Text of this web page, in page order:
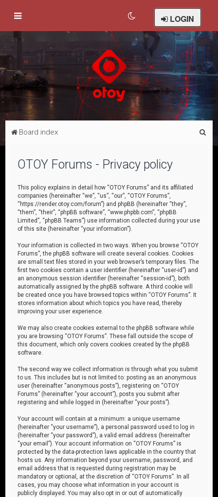
LOGIN
Board index
OTOY Forums - Privacy policy
This policy explains in detail how “OTOY Forums” and its affiliated
companies (hereinafter “we”, “us”, “our”, “OTOY Forums”,
“https://render.otoy.com/forum”) and phpBB (hereinafter “they”,
“them”, “their”, “phpBB software”, “www.phpbb.com”, “phpBB
Limited”, “phpBB Teams”) use information collected during your use
of this site (hereinafter “your information”).
Your information is collected in two ways. When you browse “OTOY
Forums”, the phpBB software will create several cookies. Cookies
are small text files stored in your web browser’s temporary files. The
first two cookies contain a user identifier (hereinafter “user-id”) and
an anonymous session identifier (hereinafter “session-id”), both
automatically assigned by the phpBB software. A third cookie will
be created once you have browsed topics within “OTOY Forums”. It
stores information about which topics you have read, thereby
improving your user experience.
We may also create cookies external to the phpBB software while
you are browsing “OTOY Forums”. These fall outside the scope of
this document, which only covers cookies created by the phpBB
software.
The second way we collect information is through what you submit
to us. This includes but is not limited to: posting as an anonymous
user (hereinafter “anonymous posts”), registering on “OTOY
Forums” (hereinafter “your account”), posts you submit after
registering and while logged in (hereinafter “your posts”).
Your account will contain at a minimum: a unique username
(hereinafter “your username”), a personal password used to log in
(hereinafter “your password”), a valid email address (hereinafter
“your email”). Your account information on “OTOY Forums” is
protected by the data-protection laws applicable in the country that
hosts us. Any information beyond your username, password, and
email address that is requested during registration may be
mandatory or optional, at the discretion of “OTOY Forums”. In all
cases, you may choose what information in your account is
publicly displayed. You may also opt in or out of automatically